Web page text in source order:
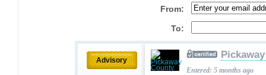
From:
To:
Advisory
Entered: 5 months ago